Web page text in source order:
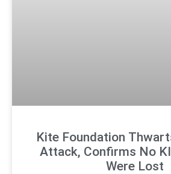
Kite Foundation
Attack, Confirms No
Were Lost